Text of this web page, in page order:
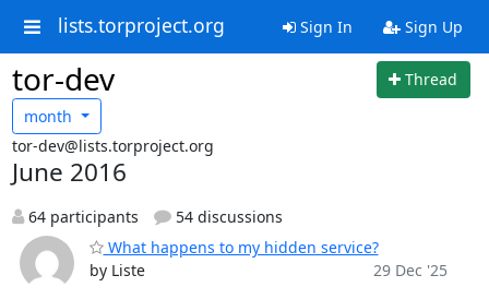
lists.torproject.org Sign In Sign Up
tor-dev
Thread
month
tor-dev@lists.torproject.org
June 2016
64 participants
54 discussions
What happens to my hidden service?
by Liste
29 Dec '25